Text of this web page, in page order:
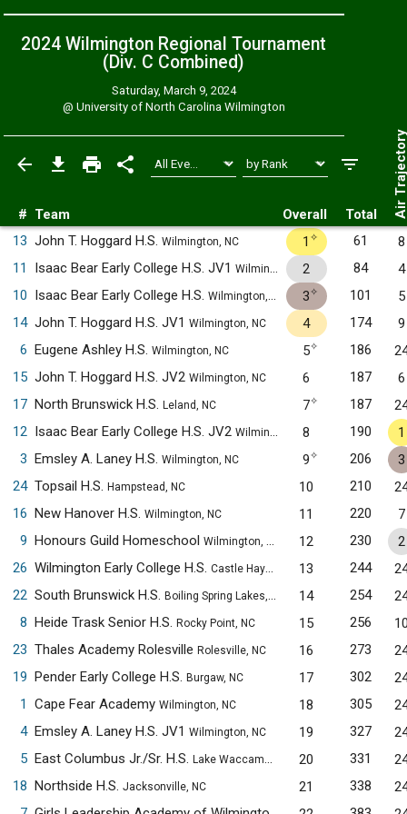
2024 Wilmington Regional Tournament
(Div. C Combined)
Saturday, March 9, 2024
@ University of North Carolina Wilmington
# Team Overall Total Air
13 John T. Hoggard H.S. Wilmington, NC 1 ✧ 61
8
11
Isaac Bear Early College H.S. JV1 Wilmington, NC 2 84
4
10 Isaac Bear Early College H.S. Wilmington, NC 3✧ 101
5
14 John T. Hoggard H.S. JV1 Wilmington, NC 4 174
9
6 Eugene Ashley H.S. Wilmington, NC 5✧ 186
15 John T. Hoggard H.S. JV2 Wilmington, NC 6 187
6
17 North Brunswick H.S. Leland, NC 7✧ 187
12 Isaac Bear Early College H.S. JV2 Wilmington, NC 8 190
1
3 Emsley A. Laney H.S. Wilmington, NC 9✧ 206
3
24 Topsail H.S. Hampstead, NC 10 210
16 New Hanover H.S. Wilmington, NC 11 220
7
9 Honours Guild Homeschool Wilmington, NC 12 230
2
26 Wilmington Early College H.S. Castle Hayne, NC 13 244
22 South Brunswick H.S. Boiling Spring Lakes, NC 14 254
8 Heide Trask Senior H.S. Rocky Point, NC 15 256
23 Thales Academy Rolesville Rolesville, NC 16 273
19 Pender Early College H.S. Burgaw, NC 17 302
1
Cape Fear Academy Wilmington, NC 18 305
4 Emsley A. Laney H.S. JV1 Wilmington, NC 19 327
5 East Columbus Jr./Sr. H.S. Lake Waccamaw, NC 20 331
18 Northside H.S. Jacksonville, NC 21 338